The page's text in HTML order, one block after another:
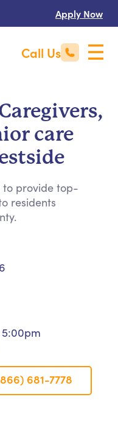
Apply Now
Call Us
care
to provide top-
residents
681-7778